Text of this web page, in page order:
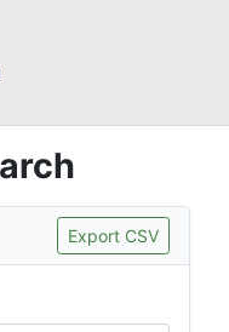
Export CSV